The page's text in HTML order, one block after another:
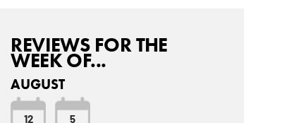
REVIEWS FOR THE
WEEK OF...
AUGUST
12 5